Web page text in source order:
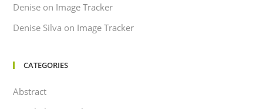
Denise on Image Tracker
Denise Silva on Image Tracker
CATEGORIES
Abstract